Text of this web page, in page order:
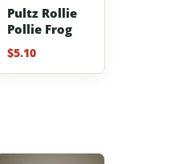
Pultz Rollie
Pollie Frog
$5.10